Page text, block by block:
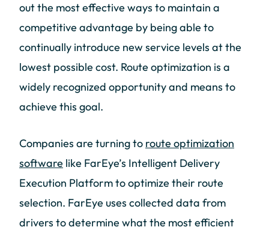
out the most effective ways to maintain a
competitive advantage by being able to
continually introduce new service levels at the
lowest possible cost. Route optimization is a
widely recognized opportunity and means to
achieve this goal.
Companies are turning to route optimization
software like FarEye’s Intelligent Delivery
Execution Platform to optimize their route
selection. FarEye uses collected data from
drivers to determine what the most efficient